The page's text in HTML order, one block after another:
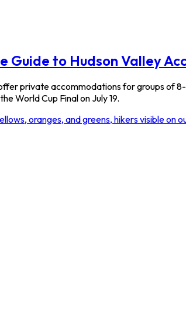
Guide to Hudson Valley
private accommodations for groups of
World Cup Final on July 19.